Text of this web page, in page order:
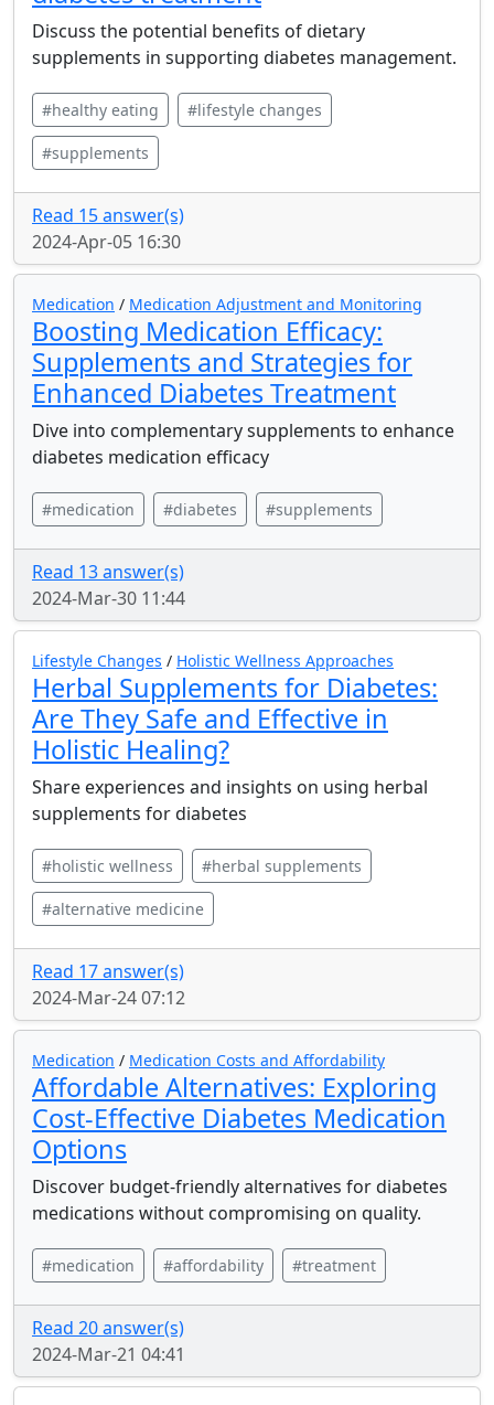
Discuss the potential benefits of dietary
supplements in supporting diabetes management.
#healthy eating #lifestyle changes
#supplements
Read 15 answer(s)
2024-Apr-05 16:30
Medication / Medication Adjustment and Monitoring
Boosting Medication Efficacy:
Supplements and Strategies for
Enhanced Diabetes Treatment
Dive into complementary supplements to enhance
diabetes medication efficacy
#medication #diabetes #supplements
Read 13 answer(s)
2024-Mar-30 11:44
Lifestyle Changes / Holistic Wellness Approaches
Herbal Supplements for Diabetes:
Are They Safe and Effective in
Holistic Healing?
Share experiences and insights on using herbal
supplements for diabetes
#holistic wellness #herbal supplements
#alternative medicine
Read 17 answer(s)
2024-Mar-24 07:12
Medication / Medication Costs and Affordability
Affordable Alternatives: Exploring
Cost-Effective Diabetes Medication
Options
Discover budget-friendly alternatives for diabetes
medications without compromising on quality.
#medication #affordability #treatment
Read 20 answer(s)
2024-Mar-21 04:41